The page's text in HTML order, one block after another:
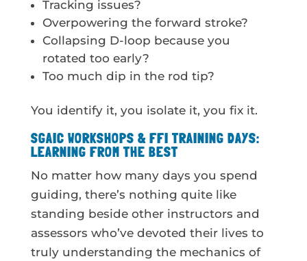
Tracking issues?
Overpowering the forward stroke?
Collapsing D-loop because you
rotated too early?
Too much dip in the rod tip?
You identify it, you isolate it, you fix it.
SGAIC WORKSHOPS & FFI TRAINING DAYS:
LEARNING FROM THE BEST
No matter how many days you spend
guiding, there’s nothing quite like
standing beside other instructors and
assessors who’ve devoted their lives to
truly understanding the mechanics of